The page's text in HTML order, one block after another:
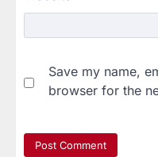
Save my name,
browser for the